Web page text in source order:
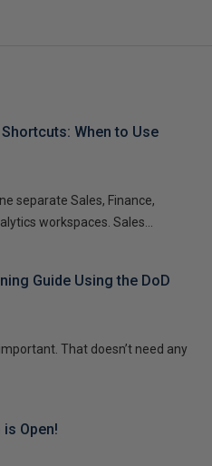
When to Use
separate Sales, Finance,
workspaces. Sales...
Guide Using the DoD
That doesn’t need any
Open!